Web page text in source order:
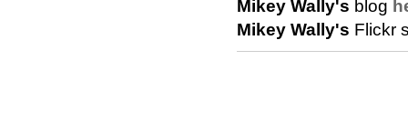
Mikey Wally's blog
Mikey Wally's Flickr